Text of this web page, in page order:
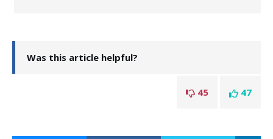
Was this article helpful?
47
45